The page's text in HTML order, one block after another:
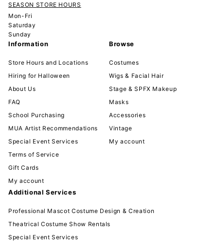
SEASON STORE HOURS
Mon-Fri
Saturday
Sunday
Information
Store Hours and Locations
Hiring for Halloween
About Us
FAQ
School Purchasing
MUA Artist Recommendations
Special Event Services
Terms of Service
Gift Cards
My account
Browse
Costumes
Wigs & Facial Hair
Stage & SPFX Makeup
Masks
Accessories
Vintage
My account
Additional Services
Professional Mascot Costume Design & Creation
Theatrical Costume Show Rentals
Special Event Services